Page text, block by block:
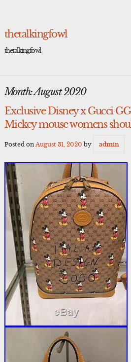
thetalkingfowl
thetalkingfowl
Month:August 2020
Exclusive Disney x Gucci
Mickey mouse womens
Posted on August 31, 2020 by admin